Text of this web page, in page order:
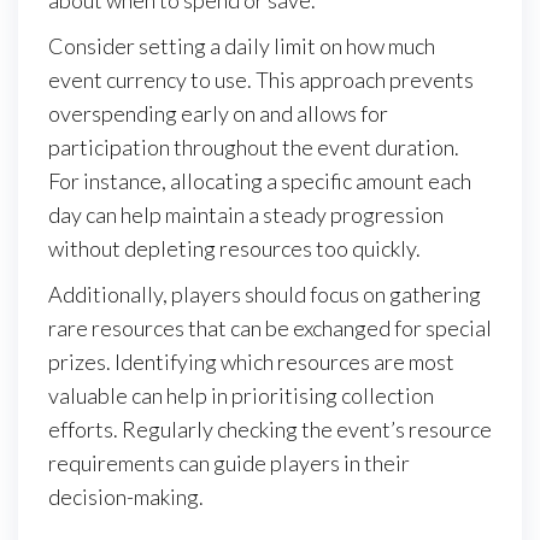
Consider setting a daily limit on how much
event currency to use. This approach prevents
overspending early on and allows for
participation throughout the event duration.
For instance, allocating a specific amount each
day can help maintain a steady progression
without depleting resources too quickly.
Additionally, players should focus on gathering
rare resources that can be exchanged for special
prizes. Identifying which resources are most
valuable can help in prioritising collection
efforts. Regularly checking the event’s resource
requirements can guide players in their
decision-making.